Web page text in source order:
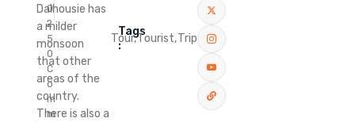
0
2
5
0
C
o
m
m
Dalhousie has
a milder
monsoon
that other
areas of the
country.
There is also a
Tags
:
Tour,Tourist,Trip